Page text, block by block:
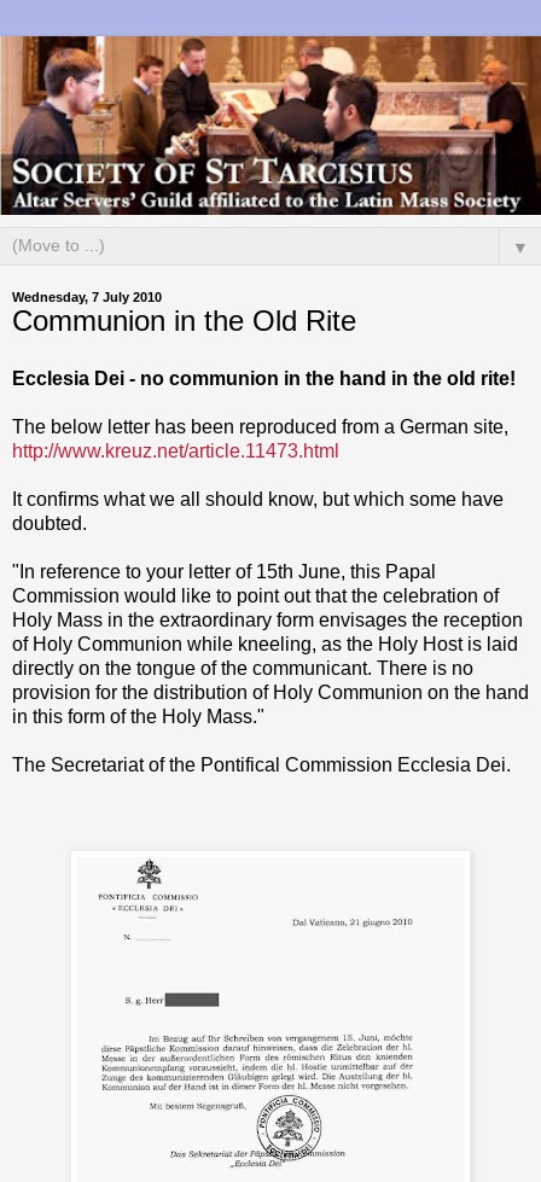
▼
Wednesday, 7 July 2010
Communion in the Old Rite
Ecclesia Dei - no communion in the hand in the old rite!
The below letter has been reproduced from a German site,
http://www.kreuz.net/article.11473.html
It confirms what we all should know, but which some have
doubted.
"In reference to your letter of 15th June, this Papal
Commission would like to point out that the celebration of
Holy Mass in the extraordinary form envisages the reception
of Holy Communion while kneeling, as the Holy Host is laid
directly on the tongue of the communicant. There is no
provision for the distribution of Holy Communion on the hand
in this form of the Holy Mass."
The Secretariat of the Pontifical Commission Ecclesia Dei.